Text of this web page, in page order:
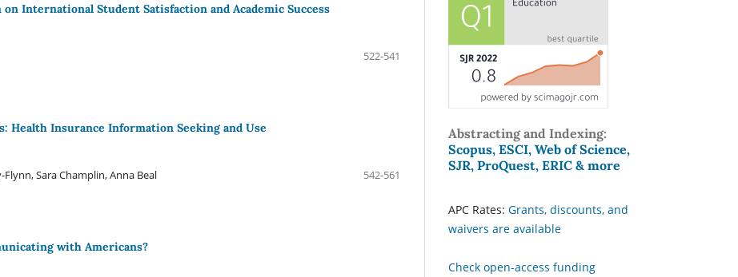
International Student Satisfaction and Academic Success
522-541
Health Insurance Information Seeking and Use
Sara Champlin, Anna Beal
542-561
with Americans?
Abstracting and Indexing:
Scopus, ESCI, Web of Science,
SJR, ProQuest, ERIC & more
APC Rates: Grants, discounts, and
waivers are available
Check open-access funding